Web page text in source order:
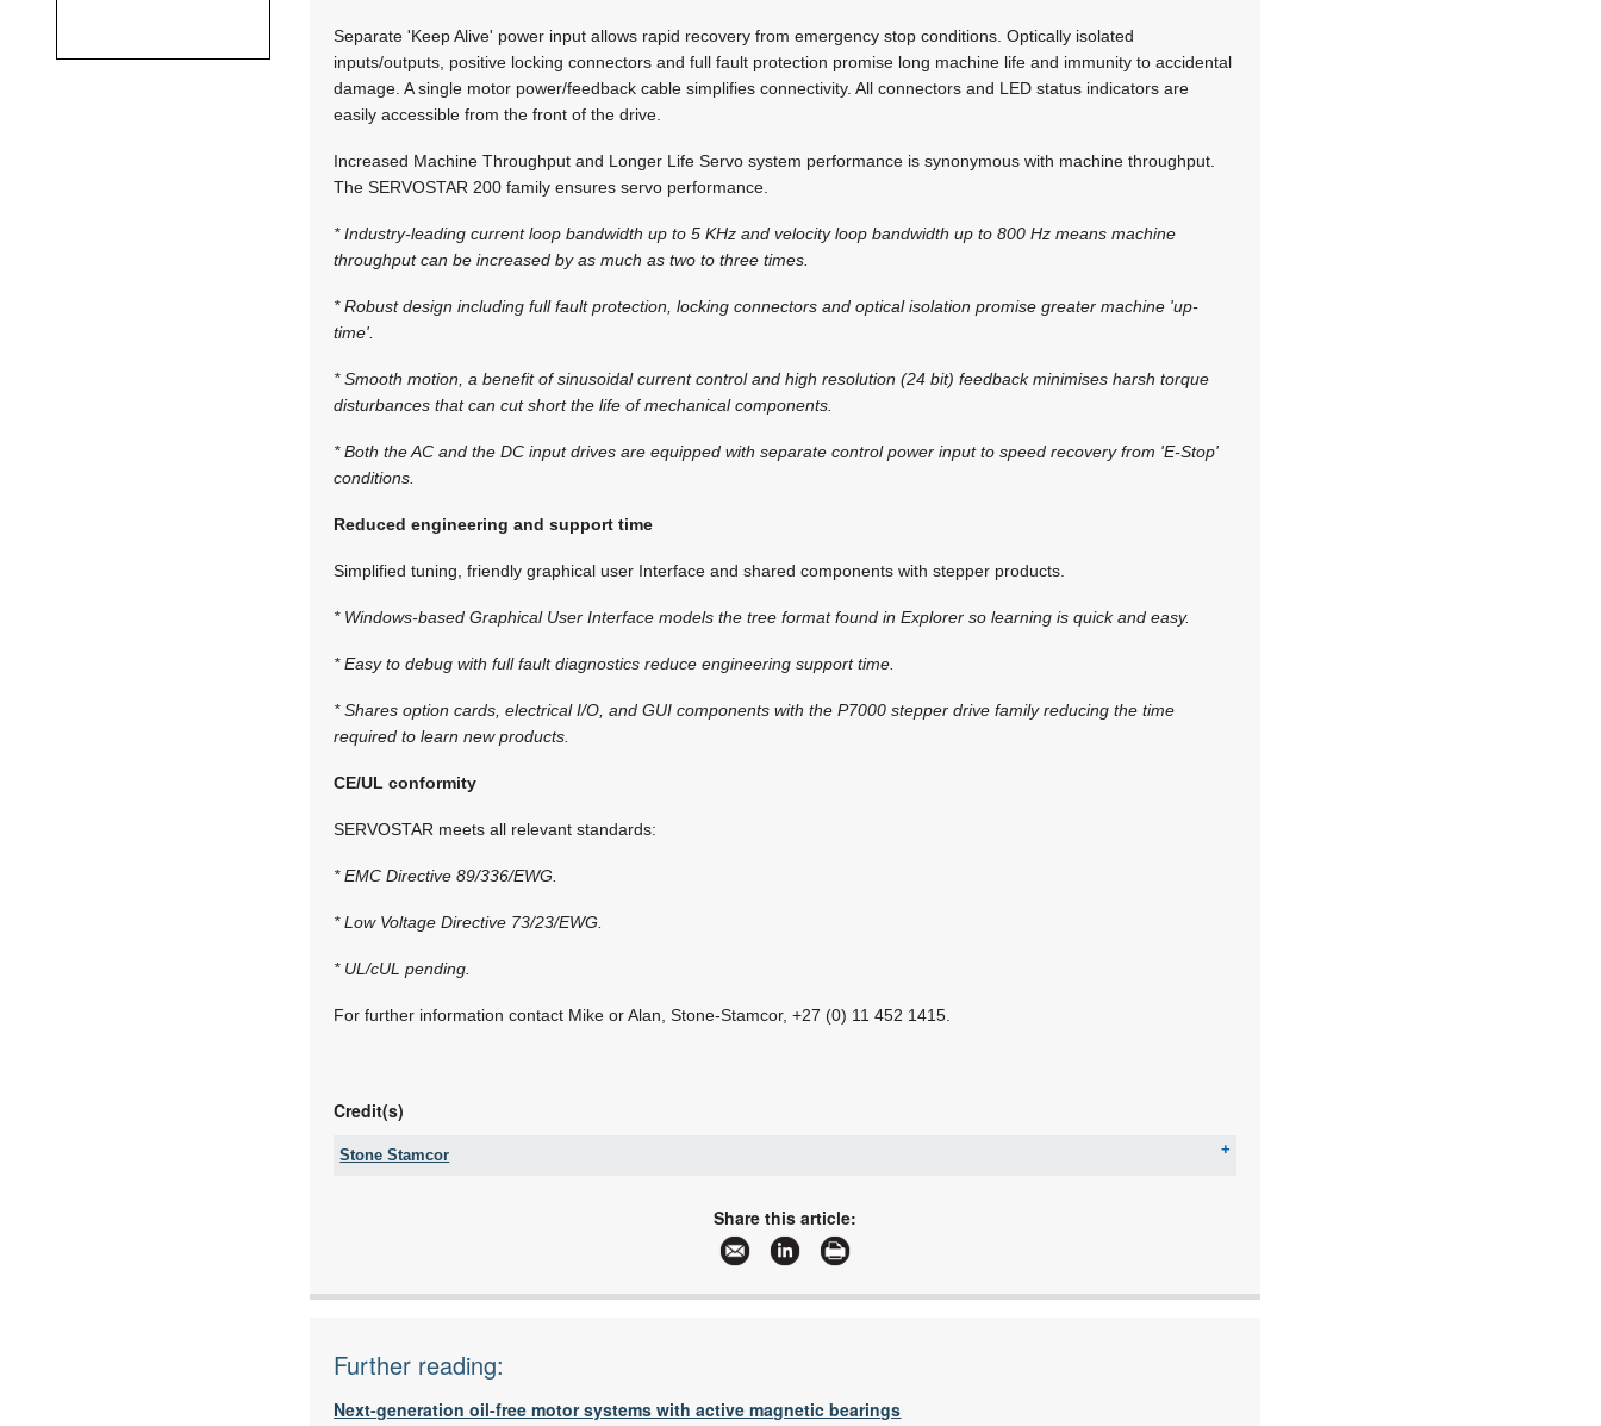
Separate 'Keep Alive' power input allows rapid recovery from emergency stop conditions. Optically isolated
inputs/outputs, positive locking connectors and full fault protection promise long machine life and immunity to accidental
damage. A single motor power/feedback cable simplifies connectivity. All connectors and LED status indicators are
easily accessible from the front of the drive.
Increased Machine Throughput and Longer Life Servo system performance is synonymous with machine throughput.
The SERVOSTAR 200 family ensures servo performance.
* Industry-leading current loop bandwidth up to 5 KHz and velocity loop bandwidth up to 800 Hz means machine
throughput can be increased by as much as two to three times.
* Robust design including full fault protection, locking connectors and optical isolation promise greater machine 'up-
time'.
* Smooth motion, a benefit of sinusoidal current control and high resolution (24 bit) feedback minimises harsh torque
disturbances that can cut short the life of mechanical components.
* Both the AC and the DC input drives are equipped with separate control power input to speed recovery from 'E-Stop'
conditions.
Reduced engineering and support time
Simplified tuning, friendly graphical user Interface and shared components with stepper products.
* Windows-based Graphical User Interface models the tree format found in Explorer so learning is quick and easy.
* Easy to debug with full fault diagnostics reduce engineering support time.
* Shares option cards, electrical I/O, and GUI components with the P7000 stepper drive family reducing the time
required to learn new products.
CE/UL conformity
SERVOSTAR meets all relevant standards:
* EMC Directive 89/336/EWG.
* Low Voltage Directive 73/23/EWG.
* UL/cUL pending.
For further information contact Mike or Alan, Stone-Stamcor, +27 (0) 11 452 1415.
Credit(s)
Stone Stamcor
More information and articles about Stone Stamcor
Share this article:
Further reading:
Next-generation oil-free motor systems with active magnetic bearings